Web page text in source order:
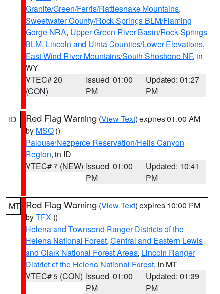
Granite/Green/Ferris/Rattlesnake Mountains,
Sweetwater County/Rock Springs BLM/Flaming
Gorge NRA, Upper Green River Basin/Rock Springs
BLM, Lincoln and Uinta Counties/Lower Elevations,
East Wind River Mountains/South Shoshone NF, in
WY
VTEC# 20
(CON)
Issued: 01:00
PM
Updated: 01:27
PM
ID Red Flag Warning (View Text) expires 01:00 AM
by MSO ()
Palouse/Nezperce Reservation/Hells Canyon
Region, in ID
VTEC# 7 (NEW) Issued: 01:00
PM
Updated: 10:41
PM
MT Red Flag Warning (View Text) expires 10:00 PM
byTFX ()
Helena and Townsend Ranger Districts of the
Helena National Forest, Central and Eastern Lewis
and Clark National Forest Areas, Lincoln Ranger
District of the Helena National Forest, in MT
VTEC# 5 (CON) Issued: 01:00
PM
Updated: 01:39
PM